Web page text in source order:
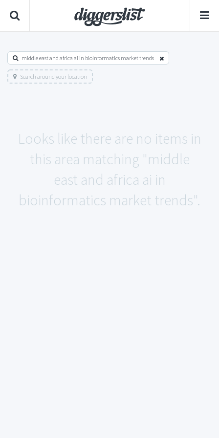
middle east and africa ai in bioinformatics market trends
Search around your location
Looks like there are no items in
this area matching "middle
east and africa ai in
bioinformatics market trends".